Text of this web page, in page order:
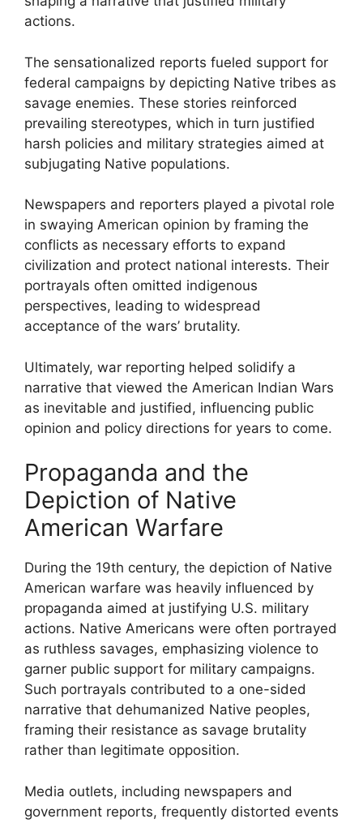
actions.
The sensationalized reports fueled support for
federal campaigns by depicting Native tribes as
savage enemies. These stories reinforced
prevailing stereotypes, which in turn justified
harsh policies and military strategies aimed at
subjugating Native populations.
Newspapers and reporters played a pivotal role
in swaying American opinion by framing the
conflicts as necessary efforts to expand
civilization and protect national interests. Their
portrayals often omitted indigenous
perspectives, leading to widespread
acceptance of the wars’ brutality.
Ultimately, war reporting helped solidify a
narrative that viewed the American Indian Wars
as inevitable and justified, influencing public
opinion and policy directions for years to come.
Propaganda and the
Depiction of Native
American Warfare
During the 19th century, the depiction of Native
American warfare was heavily influenced by
propaganda aimed at justifying U.S. military
actions. Native Americans were often portrayed
as ruthless savages, emphasizing violence to
garner public support for military campaigns.
Such portrayals contributed to a one-sided
narrative that dehumanized Native peoples,
framing their resistance as savage brutality
rather than legitimate opposition.
Media outlets, including newspapers and
government reports, frequently distorted events